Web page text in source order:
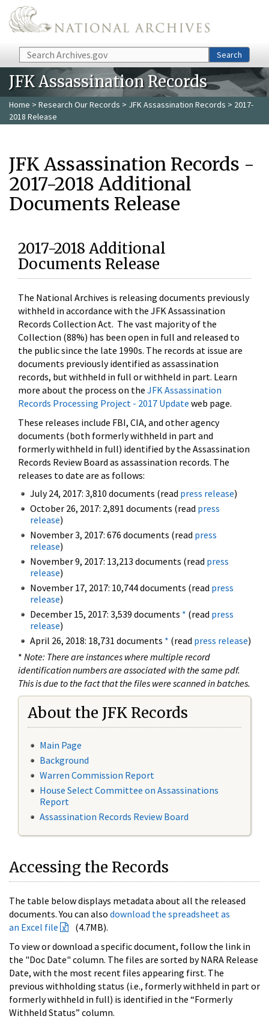
Skip to main content
Search Search
JFK Assassination Records
Home > Research Our Records > JFK Assassination Records > 2017-
2018 Release
JFK Assassination Records -
2017-2018 Additional
Documents Release
2017-2018 Additional
Documents Release
The National Archives is releasing documents previously
withheld in accordance with the JFK Assassination
Records Collection Act. The vast majority of the
Collection (88%) has been open in full and released to
the public since the late 1990s. The records at issue are
documents previously identified as assassination
records, but withheld in full or withheld in part. Learn
more about the process on the JFK Assassination
Records Processing Project - 2017 Update web page.
These releases include FBI, CIA, and other agency
documents (both formerly withheld in part and
formerly withheld in full) identified by the Assassination
Records Review Board as assassination records. The
releases to date are as follows:
July 24, 2017: 3,810 documents (read press release)
October 26, 2017: 2,891 documents (read press
release)
November 3, 2017: 676 documents (read press
release)
November 9, 2017: 13,213 documents (read press
release)
November 17, 2017: 10,744 documents (read press
release)
December 15, 2017: 3,539 documents * (read press
release)
April 26, 2018: 18,731 documents * (read press release)
* Note: There are instances where multiple record
identification numbers are associated with the same pdf.
This is due to the fact that the files were scanned in batches.
About the JFK Records
Main Page
Background
Warren Commission Report
House Select Committee on Assassinations
Report
Assassination Records Review Board
Accessing the Records
The table below displays metadata about all the released
documents. You can also download the spreadsheet as
an Excel file
(4.7MB).
To view or download a specific document, follow the link in
the "Doc Date" column. The files are sorted by NARA Release
Date, with the most recent files appearing first. The
previous withholding status (i.e., formerly withheld in part or
formerly withheld in full) is identified in the “Formerly
Withheld Status” column.